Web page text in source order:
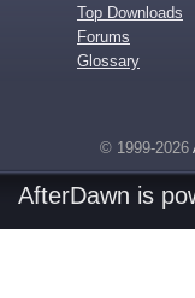
Top Downloads
Forums
Glossary
© 1999-2026
AfterDawn is